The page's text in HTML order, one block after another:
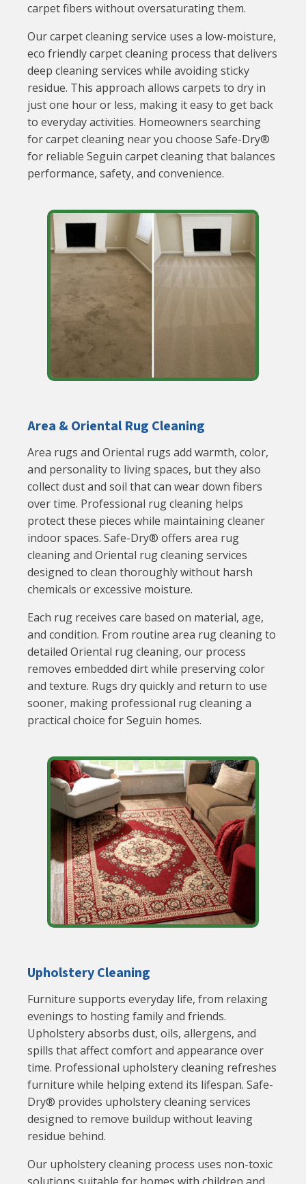
carpet fibers without oversaturating them.
Our carpet cleaning service uses a low-moisture,
eco friendly carpet cleaning process that delivers
deep cleaning services while avoiding sticky
residue. This approach allows carpets to dry in
just one hour or less, making it easy to get back
to everyday activities. Homeowners searching
for carpet cleaning near you choose Safe-Dry®
for reliable Seguin carpet cleaning that balances
performance, safety, and convenience.
Area & Oriental Rug Cleaning
Area rugs and Oriental rugs add warmth, color,
and personality to living spaces, but they also
collect dust and soil that can wear down fibers
over time. Professional rug cleaning helps
protect these pieces while maintaining cleaner
indoor spaces. Safe-Dry® offers area rug
cleaning and Oriental rug cleaning services
designed to clean thoroughly without harsh
chemicals or excessive moisture.
Each rug receives care based on material, age,
and condition. From routine area rug cleaning to
detailed Oriental rug cleaning, our process
removes embedded dirt while preserving color
and texture. Rugs dry quickly and return to use
sooner, making professional rug cleaning a
practical choice for Seguin homes.
Upholstery Cleaning
Furniture supports everyday life, from relaxing
evenings to hosting family and friends.
Upholstery absorbs dust, oils, allergens, and
spills that affect comfort and appearance over
time. Professional upholstery cleaning refreshes
furniture while helping extend its lifespan. Safe-
Dry® provides upholstery cleaning services
designed to remove buildup without leaving
residue behind.
Our upholstery cleaning process uses non-toxic